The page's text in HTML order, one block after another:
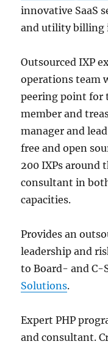
innovative SaaS
and utility billing
Outsourced IXP
operations team
peering point for
member and
manager and
free and open
200 IXPs around
consultant in
capacities.
Provides an
leadership and
to Board- and C-
Solutions.
Expert PHP
and consultant.